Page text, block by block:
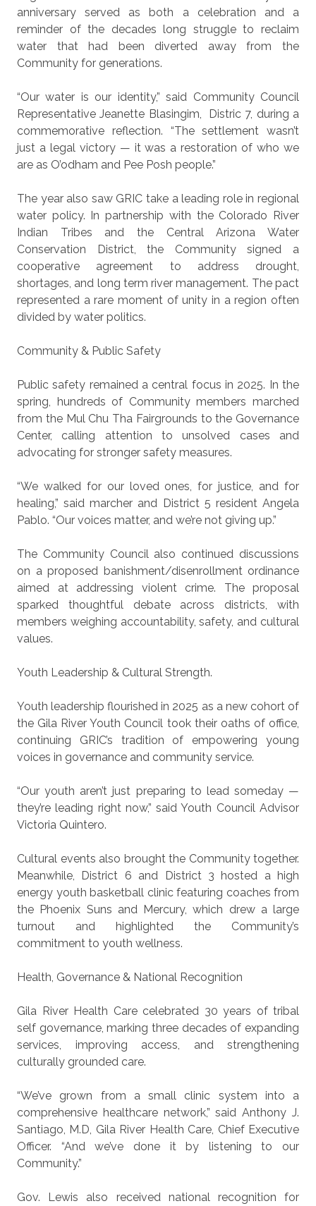
anniversary served as both a celebration and a
reminder of the decades long struggle to reclaim
water that had been diverted away from the
Community for generations.
“Our water is our identity,” said Community Council
Representative Jeanette Blasingim,
Distric 7, during a
commemorative reflection. “The settlement wasn’t
just a legal victory — it was a restoration of who we
are as O’odham and Pee Posh people.”
The year also saw GRIC take a leading role in regional
water policy. In partnership with the Colorado River
Indian Tribes and the Central Arizona Water
Conservation District, the Community signed a
cooperative agreement to address drought,
shortages, and long term river management. The pact
represented a rare moment of unity in a region often
divided by water politics.
Community & Public Safety
Public safety remained a central focus in 2025. In the
spring, hundreds of Community members marched
from the Mul Chu Tha Fairgrounds to the Governance
Center, calling attention to unsolved cases and
advocating for stronger safety measures.
“We walked for our loved ones, for justice, and for
healing,” said marcher and District 5 resident Angela
Pablo. “Our voices matter, and we’re not giving up.”
The Community Council also continued discussions
on a proposed banishment/disenrollment ordinance
aimed at addressing violent crime. The proposal
sparked thoughtful debate across districts, with
members weighing accountability, safety, and cultural
values.
Youth Leadership & Cultural Strength.
Youth leadership flourished in 2025 as a new cohort of
the Gila River Youth Council took their oaths of office,
continuing GRIC’s tradition of empowering young
voices in governance and community service.
“Our youth aren’t just preparing to lead someday —
they’re leading right now,” said Youth Council Advisor
Victoria Quintero.
Cultural events also brought the Community together.
Meanwhile, District 6 and District 3 hosted a high
energy youth basketball clinic featuring coaches from
the Phoenix Suns and Mercury, which drew a large
turnout and highlighted the Community’s
commitment to youth wellness.
Health, Governance & National Recognition
Gila River Health Care celebrated 30 years of tribal
self governance, marking three decades of expanding
services, improving access, and strengthening
culturally grounded care.
“We’ve grown from a small clinic system into a
comprehensive healthcare network,” said Anthony J.
Santiago, M.D, Gila River Health Care, Chief Executive
Officer. “And we’ve done it by listening to our
Community.”
Gov. Lewis also received national recognition for